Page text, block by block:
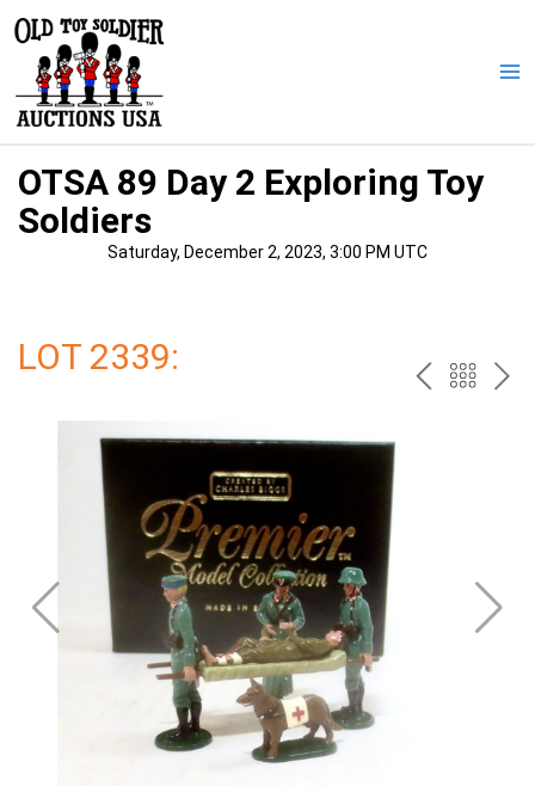
content
OTSA 89 Day 2 Exploring Toy
Soldiers
Saturday, December 2, 2023, 3:00 PM UTC
LOT 2339: PREV